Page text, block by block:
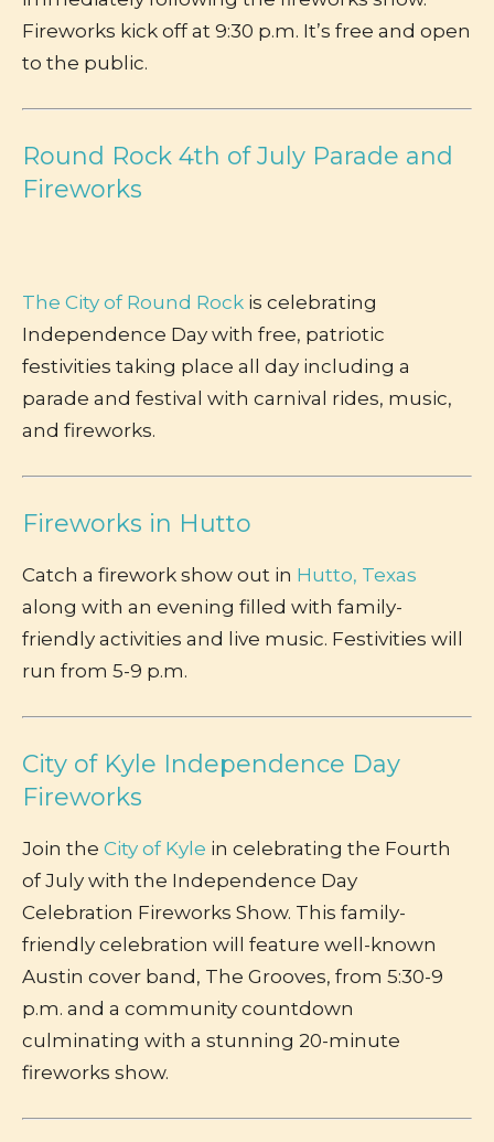
Fireworks kick off at 9:30 p.m. It’s free and open
to the public.
Round Rock 4th of July Parade and
Fireworks
The City of Round Rock is celebrating
Independence Day with free, patriotic
festivities taking place all day including a
parade and festival with carnival rides, music,
and fireworks.
Fireworks in Hutto
Catch a firework show out in Hutto, Texas
along with an evening filled with family-
friendly activities and live music. Festivities will
run from 5-9 p.m.
City of Kyle Independence Day
Fireworks
Join the City of Kyle in celebrating the Fourth
of July with the Independence Day
Celebration Fireworks Show. This family-
friendly celebration will feature well-known
Austin cover band, The Grooves, from 5:30-9
p.m. and a community countdown
culminating with a stunning 20-minute
fireworks show.